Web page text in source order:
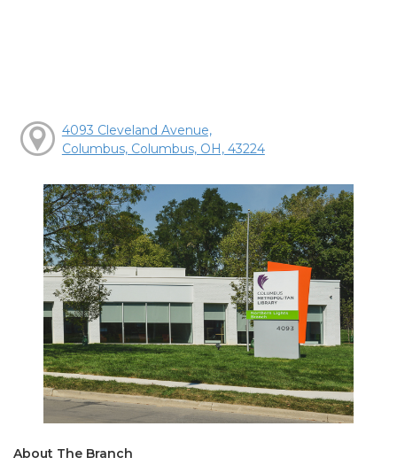
4093 Cleveland Avenue,
Columbus, Columbus, OH, 43224
About The Branch